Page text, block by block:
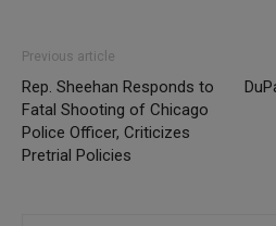
Previous article
Rep. Sheehan Responds to
Fatal Shooting of Chicago
Police Officer, Criticizes
Pretrial Policies